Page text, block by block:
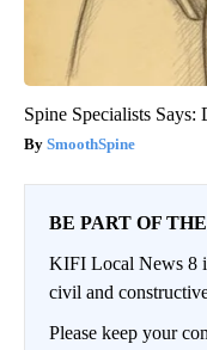
Spine Specialists
SmoothSpine
BE PART OF
KIFI Local News 8
civil and
Please keep your